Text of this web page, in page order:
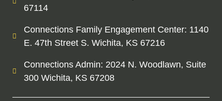
67114
Connections Family Engagement Center: 1140
E. 47th Street S. Wichita, KS 67216
Connections Admin: 2024 N. Woodlawn, Suite
300 Wichita, KS 67208